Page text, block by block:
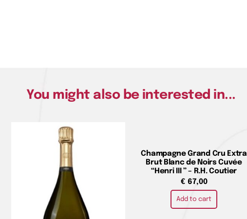
You might also be interested in...
Champagne Grand Cru Extra
Brut Blanc de Noirs Cuvée
“Henri III ” – R.H. Coutier
€ 67,00
Add to cart